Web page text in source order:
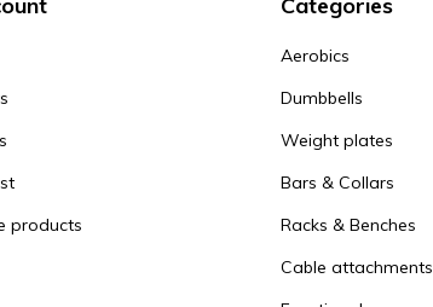
products
Aerobics
Dumbbells
Weight plates
Bars & Collars
Racks & Benches
Cable attachments